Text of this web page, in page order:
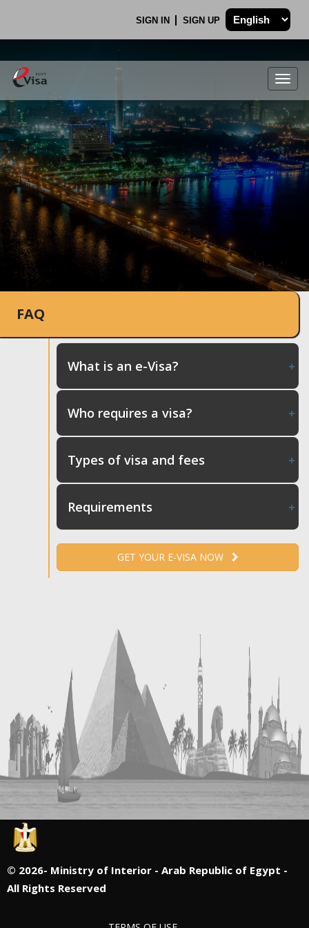
SIGN IN SIGN UP
.
FAQ
What is an e-Visa?
Who requires a visa?
Types of visa and fees
Requirements
GET YOUR E-VISA NOW
© 2026- Ministry of Interior - Arab Republic of Egypt -
All Rights Reserved